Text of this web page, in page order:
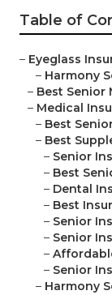
Table of
– Eyeglass
– Harmony
– Best Senior
– Medical
– Best
– Best
– Senior
– Best
– Dental
– Best
– Senior
– Senior
–
– Senior
– Harmony